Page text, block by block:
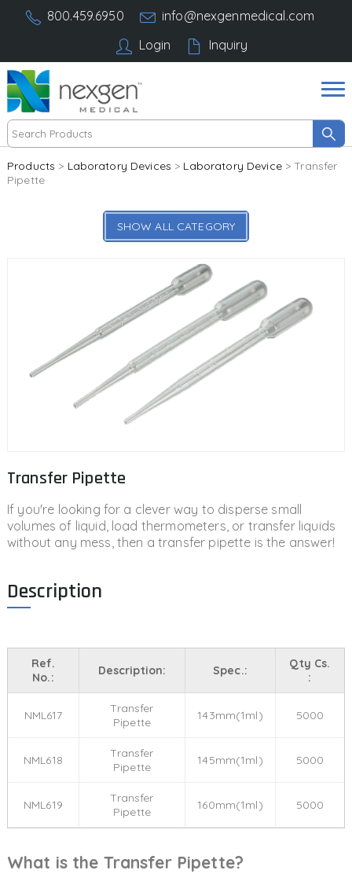
800.459.6950
info@nexgenmedical.com
Login
Inquiry
Products > Laboratory Devices > Laboratory Device> Transfer
Pipette
SHOW ALL CATEGORY
Transfer Pipette
If you're looking for a clever way to disperse small
volumes of liquid, load thermometers, or transfer liquids
without any mess, then a transfer pipette is the answer!
Description
Ref.
No.:
Description: Spec.:
Qty Cs.
:
NML617
Transfer
Pipette
143mm(1ml) 5000
NML618
Transfer
Pipette
145mm(1ml) 5000
NML619
Transfer
Pipette
160mm(1ml) 5000
What is the Transfer Pipette?